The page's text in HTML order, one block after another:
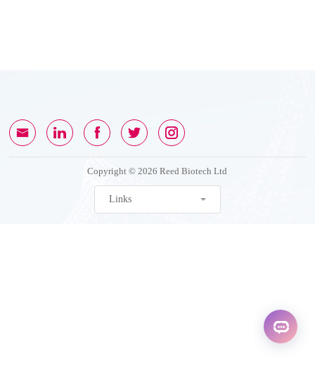
Copyright © 2026 Reed Biotech Ltd
Links